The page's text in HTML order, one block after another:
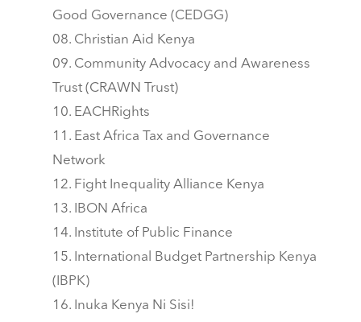
Good Governance (CEDGG)
Christian Aid Kenya
Community Advocacy and Awareness
Trust (CRAWN Trust)
EACHRights
East Africa Tax and Governance
Network
Fight Inequality Alliance Kenya
IBON Africa
Institute of Public Finance
International Budget Partnership Kenya
(IBPK)
Inuka Kenya Ni Sisi!